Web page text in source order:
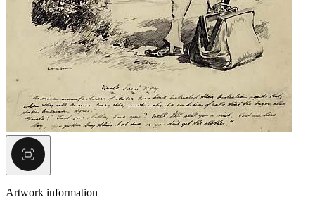
Artwork information